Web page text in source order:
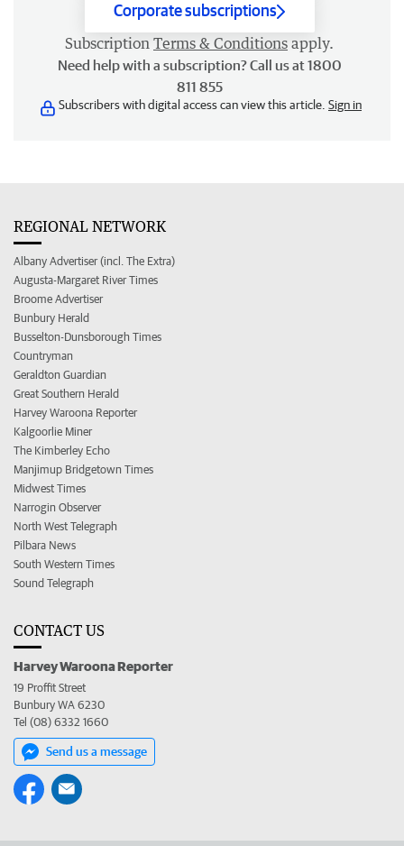
Corporate subscriptions
Subscription Terms & Conditions apply.
Need help with a subscription? Call us at 1800
811 855
Subscribers with digital access can view this article. Sign in
REGIONAL NETWORK
Albany Advertiser (incl. The Extra)
Augusta-Margaret River Times
Broome Advertiser
Bunbury Herald
Busselton-Dunsborough Times
Countryman
Geraldton Guardian
Great Southern Herald
Harvey Waroona Reporter
Kalgoorlie Miner
The Kimberley Echo
Manjimup Bridgetown Times
Midwest Times
Narrogin Observer
North West Telegraph
Pilbara News
South Western Times
Sound Telegraph
CONTACT US
Harvey Waroona Reporter
19 Proffit Street
Bunbury WA 6230
Tel (08) 6332 1660
Send us a message